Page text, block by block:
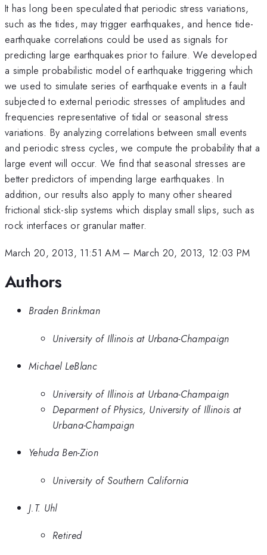
It has long been speculated that periodic stress variations,
such as the tides, may trigger earthquakes, and hence tide-
earthquake correlations could be used as signals for
predicting large earthquakes prior to failure. We developed
a simple probabilistic model of earthquake triggering which
we used to simulate series of earthquake events in a fault
subjected to external periodic stresses of amplitudes and
frequencies representative of tidal or seasonal stress
variations. By analyzing correlations between small events
and periodic stress cycles, we compute the probability that a
large event will occur. We find that seasonal stresses are
better predictors of impending large earthquakes. In
addition, our results also apply to many other sheared
frictional stick-slip systems which display small slips, such as
rock interfaces or granular matter.
March 20, 2013, 11:51 AM– March 20, 2013, 12:03 PM
Authors
Braden Brinkman
University of Illinois at Urbana-Champaign
Michael LeBlanc
University of Illinois at Urbana-Champaign
Deparment of Physics, University of Illinois at
Urbana-Champaign
Yehuda Ben-Zion
University of Southern California
J.T. Uhl
Retired